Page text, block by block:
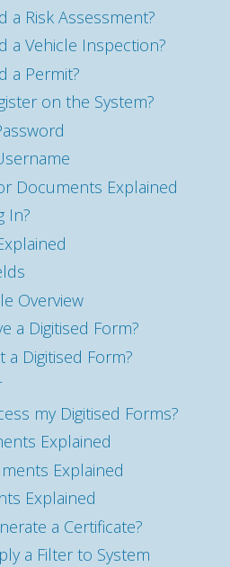
a Risk Assessment?
a Vehicle Inspection?
a Permit?
on the System?
Documents Explained
In?
Overview
a Digitised Form?
a Digitised Form?
my Digitised Forms?
Explained
Explained
Explained
a Certificate?
a Filter to System